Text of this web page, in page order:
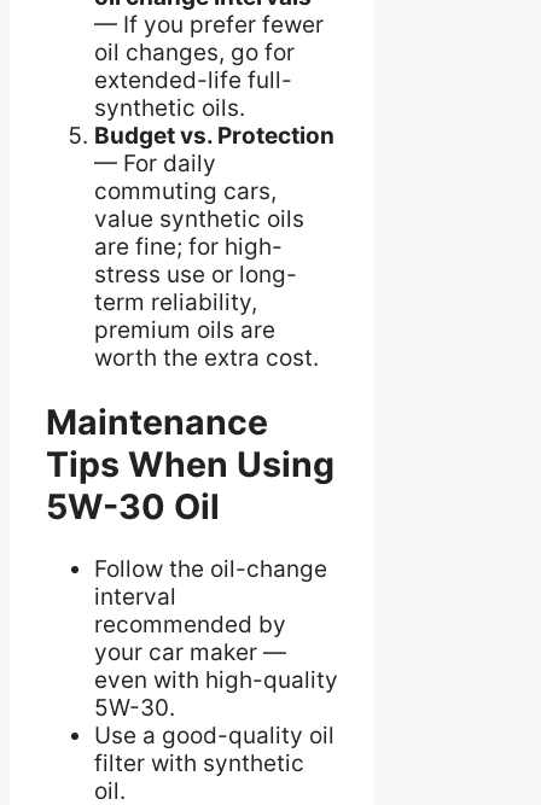
— If you prefer fewer
oil changes, go for
extended-life full-
synthetic oils.
Budget vs. Protection
— For daily
commuting cars,
value synthetic oils
are fine; for high-
stress use or long-
term reliability,
premium oils are
worth the extra cost.
Maintenance
Tips When Using
5W-30 Oil
Follow the oil-change
interval
recommended by
your car maker —
even with high-quality
5W-30.
Use a good-quality oil
filter with synthetic
oil.